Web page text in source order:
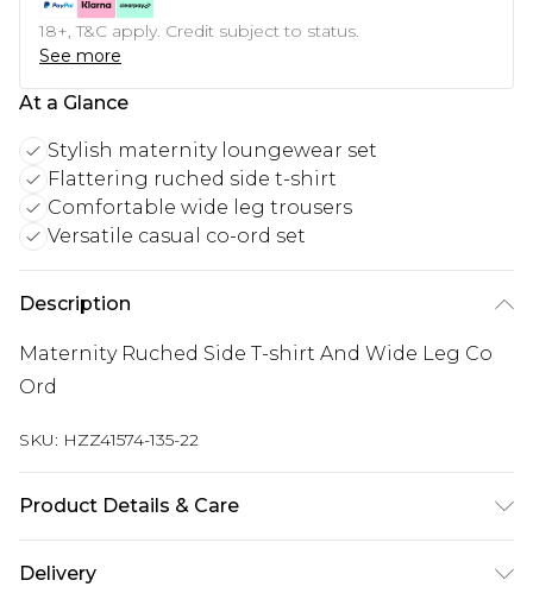
18+, T&C apply. Credit subject to status.
See more
At a Glance
Stylish maternity loungewear set
Flattering ruched side t-shirt
Comfortable wide leg trousers
Versatile casual co-ord set
Description
Maternity Ruched Side T-shirt And Wide Leg Co
Ord
SKU: HZZ41574-135-22
Product Details & Care
Delivery